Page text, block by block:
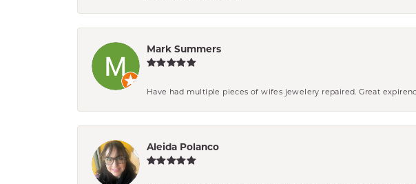
Mark Summers
Have had multiple pieces of wifes jewelery repaired. Great
Aleida Polanco